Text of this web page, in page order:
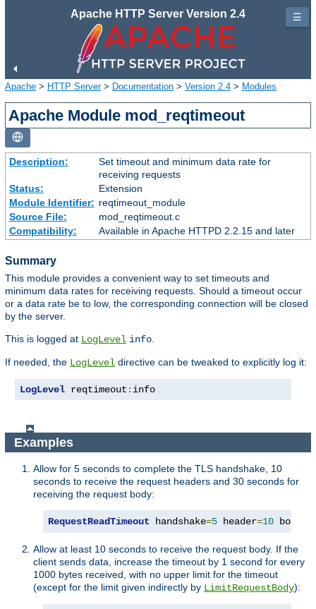
Apache HTTP Server Version 2.4
Apache > HTTP Server> Documentation > Version 2.4 > Modules
Apache Module mod_reqtimeout
Description:
Set timeout and minimum data rate for
receiving requests
Status:
Extension
Module Identifier: reqtimeout_module
Source File:
mod_reqtimeout.c
Compatibility:
Available in Apache HTTPD 2.2.15 and later
Summary
This module provides a convenient way to set timeouts and
minimum data rates for receiving requests. Should a timeout occur
or a data rate be to low, the corresponding connection will be closed
by the server.
This is logged at LogLevel info
If needed, the LogLevel directive can be tweaked to explicitly log it:
LogLevel reqtimeout : info
Examples
Allow for 5 seconds to complete the TLS handshake, 10
seconds to receive the request headers and 30 seconds for
receiving the request body:
RequestReadTimeout handshake=5 header=10 body
Allow at least 10 seconds to receive the request body. If the
client sends data, increase the timeout by 1 second for every
1000 bytes received, with no upper limit for the timeout
(except for the limit given indirectly by LimitRequestBody):
☰